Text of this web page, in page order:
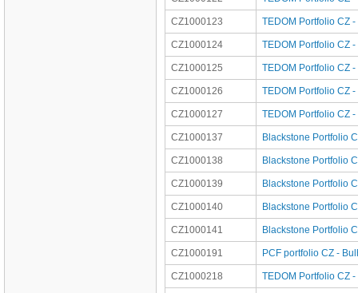
CZ1000123 TEDOM Portfolio CZ
CZ1000124 TEDOM Portfolio CZ
CZ1000125 TEDOM Portfolio CZ
CZ1000126 TEDOM Portfolio CZ
CZ1000127 TEDOM Portfolio CZ
CZ1000137 Blackstone Portfolio
CZ1000138 Blackstone Portfolio
CZ1000139 Blackstone Portfolio
CZ1000140 Blackstone Portfolio
CZ1000141 Blackstone Portfolio
CZ1000191 PCF portfolio CZ -
CZ1000218 TEDOM Portfolio CZ -